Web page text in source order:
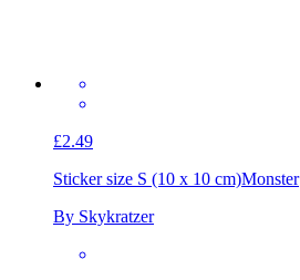
£2.49
Sticker size S (10 x 10 cm)Monster
By Skykratzer